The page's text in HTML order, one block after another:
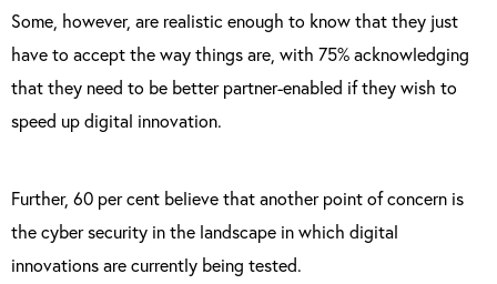
Some, however, are realistic enough to know that they just
have to accept the way things are, with 75% acknowledging
that they need to be better partner-enabled if they wish to
speed up digital innovation.
Further, 60 per cent believe that another point of concern is
the cyber security in the landscape in which digital
innovations are currently being tested.